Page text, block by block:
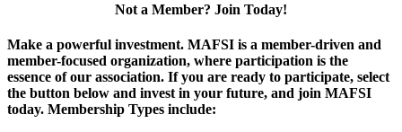
Not a Member? Join Today!
Make a powerful investment. MAFSI is a member-driven and
member-focused organization, where participation is the
essence of our association. If you are ready to participate, select
the button below and invest in your future, and join MAFSI
today. Membership Types include: